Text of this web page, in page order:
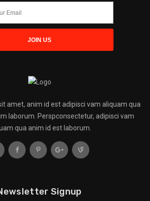
amet, anim id est adipisci vam aliquam qua
laborum. Perspconsectetur, adipisci vam
qua anim id est laborum.
Signup